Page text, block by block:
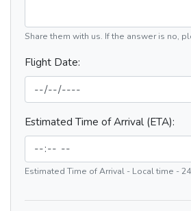
Share them with us. If the answer is no,
Flight Date:
Estimated Time of Arrival (ETA):
Estimated Time of Arrival - Local time -